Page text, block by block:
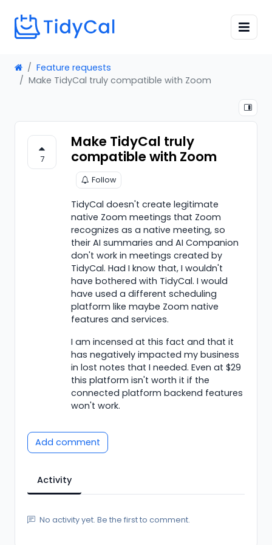
Feature requests
Make TidyCal truly compatible with Zoom
7
Make TidyCal truly
compatible with Zoom
Follow
TidyCal doesn't create legitimate
native Zoom meetings that Zoom
recognizes as a native meeting, so
their AI summaries and AI Companion
don't work in meetings created by
TidyCal. Had I know that, I wouldn't
have bothered with TidyCal. I would
have used a different scheduling
platform like maybe Zoom native
features and services.
I am incensed at this fact and that it
has negatively impacted my business
in lost notes that I needed. Even at $29
this platform isn't worth it if the
connected platform backend features
won't work.
Add comment
Activity
No activity yet. Be the first to comment.